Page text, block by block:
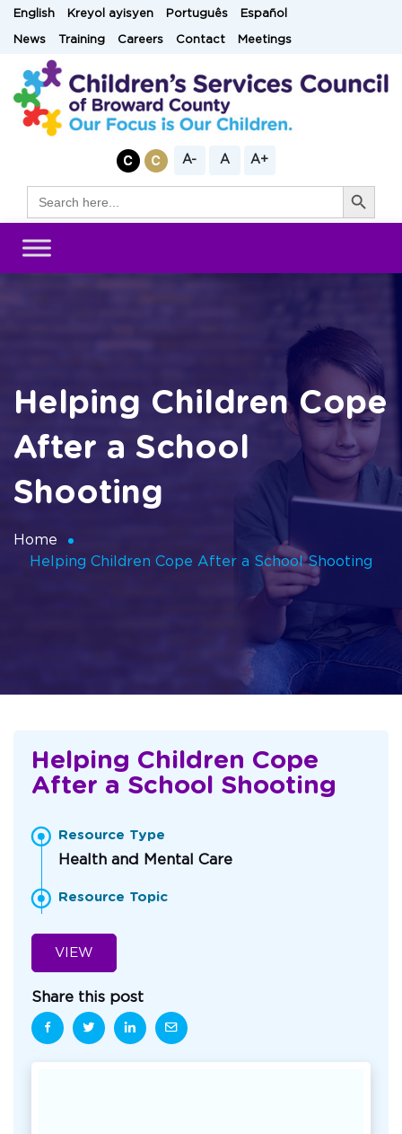
SkipEnglish Kreyol ayisyen Português Español
News Training Careers Contact Meetings
A- A A+
for:
Search Button
Helping Children Cope
After a School
Shooting
Home
Helping Children Cope After a School Shooting
Helping Children Cope
After a School Shooting
Resource Type
Health and Mental Care
Resource Topic
VIEW
Share this post